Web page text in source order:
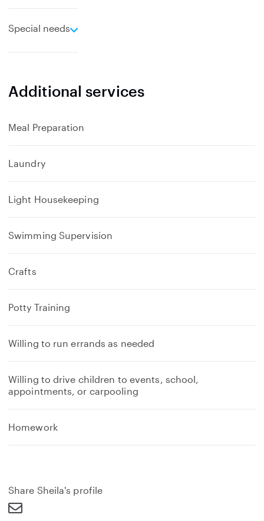
Special needs
e
n
d
Additional services
Meal Preparation
Laundry
Light Housekeeping
Swimming Supervision
Crafts
Potty Training
Willing to run errands as needed
Willing to drive children to events, school,
appointments, or carpooling
Homework
Share Sheila's profile